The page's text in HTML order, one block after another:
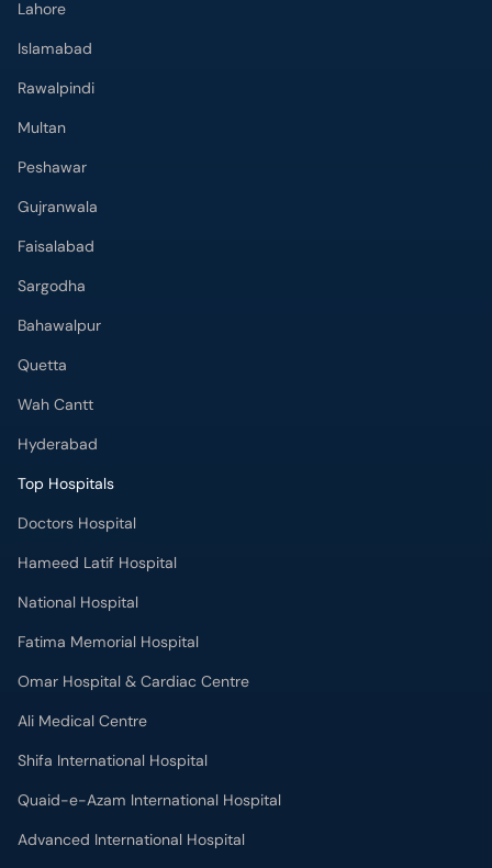
Lahore
Islamabad
Rawalpindi
Multan
Peshawar
Gujranwala
Faisalabad
Sargodha
Bahawalpur
Quetta
Wah Cantt
Hyderabad
Top Hospitals
Doctors Hospital
Hameed Latif Hospital
National Hospital
Fatima Memorial Hospital
Omar Hospital & Cardiac Centre
Ali Medical Centre
Shifa International Hospital
Quaid-e-Azam International Hospital
Advanced International Hospital